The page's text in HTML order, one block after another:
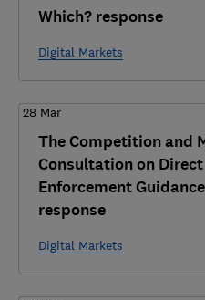
Which? response
Digital Markets
28 Mar
The Competition and
Consultation on
Enforcement
response
Digital Markets